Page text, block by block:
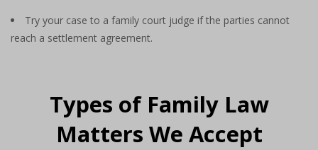
Try your case to a family court judge if the parties cannot
reach a settlement agreement.
Types of Family Law
Matters We Accept